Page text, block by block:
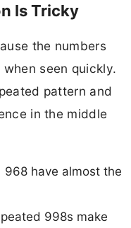
Is Tricky
the numbers
seen quickly.
pattern and
in the middle
have almost the
998s make